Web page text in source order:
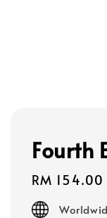
Fourth
Regular
price
RM 154.00